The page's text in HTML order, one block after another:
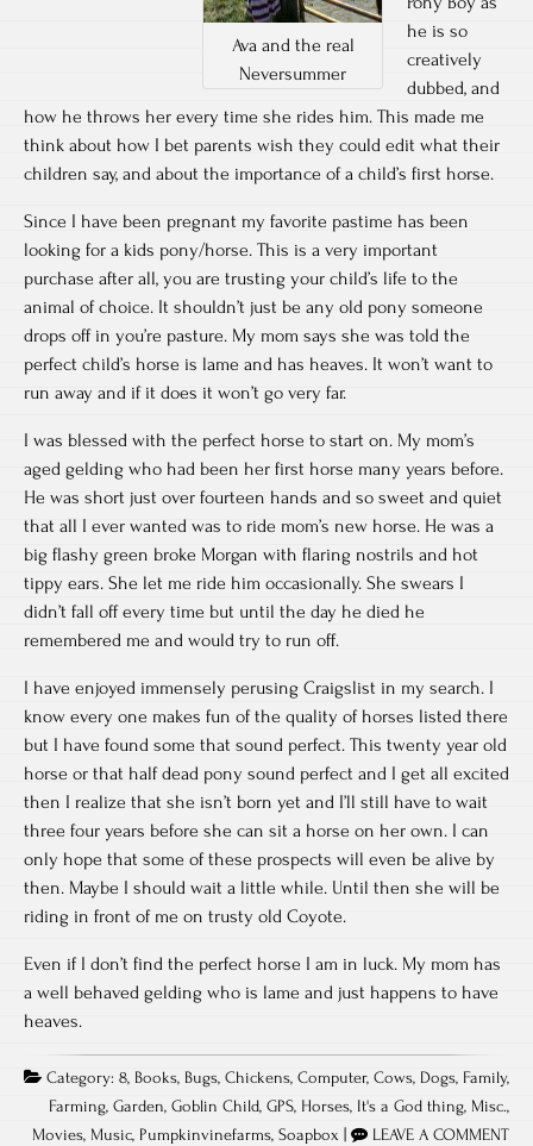
Ava and the real
Neversummer
he is so
creatively
dubbed, and
how he throws her every time she rides him. This made me
think about how I bet parents wish they could edit what their
children say, and about the importance of a child’s first horse.
Since I have been pregnant my favorite pastime has been
looking for a kids pony/horse. This is a very important
purchase after all, you are trusting your child’s life to the
animal of choice. It shouldn’t just be any old pony someone
drops off in you’re pasture. My mom says she was told the
perfect child’s horse is lame and has heaves. It won’t want to
run away and if it does it won’t go very far.
I was blessed with the perfect horse to start on. My mom’s
aged gelding who had been her first horse many years before.
He was short just over fourteen hands and so sweet and quiet
that all I ever wanted was to ride mom’s new horse. He was a
big flashy green broke Morgan with flaring nostrils and hot
tippy ears. She let me ride him occasionally. She swears I
didn’t fall off every time but until the day he died he
remembered me and would try to run off.
I have enjoyed immensely perusing Craigslist in my search. I
know every one makes fun of the quality of horses listed there
but I have found some that sound perfect. This twenty year old
horse or that half dead pony sound perfect and I get all excited
then I realize that she isn’t born yet and I’ll still have to wait
three four years before she can sit a horse on her own. I can
only hope that some of these prospects will even be alive by
then. Maybe I should wait a little while. Until then she will be
riding in front of me on trusty old Coyote.
Even if I don’t find the perfect horse I am in luck. My mom has
a well behaved gelding who is lame and just happens to have
heaves.
Category: 8, Books, Bugs, Chickens, Computer, Cows, Dogs, Family,
Farming, Garden, Goblin Child, GPS, Horses, It's a God thing, Misc.,
Movies, Music, Pumpkinvinefarms, Soapbox LEAVE A COMMENT